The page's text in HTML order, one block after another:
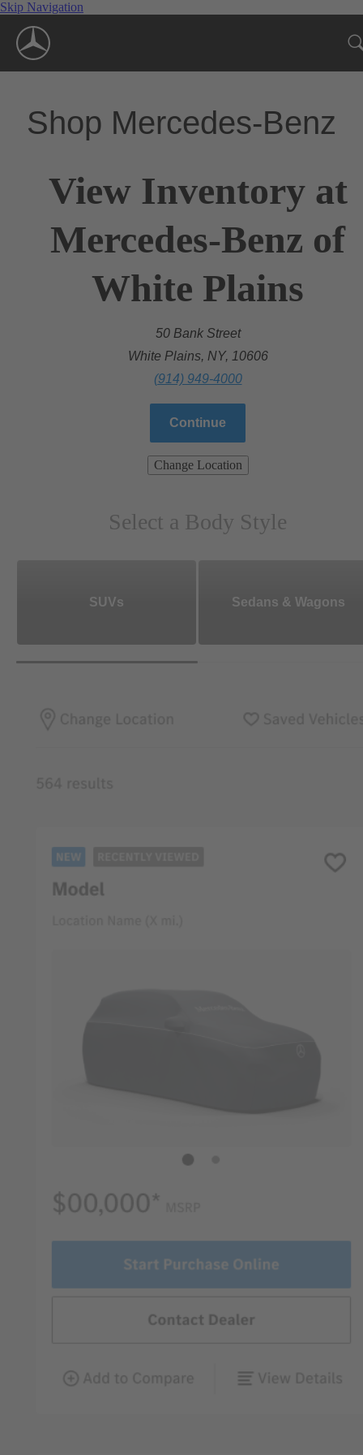
Skip Navigation
Shop Mercedes-Benz
View Inventory at
Mercedes-Benz of
White Plains
50 Bank Street
White Plains, NY, 10606
(914) 949-4000
Continue
Change Location
Select a Body Style
SUVs Sedans & Wagons